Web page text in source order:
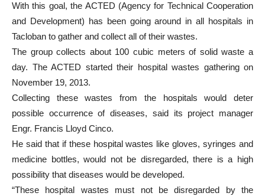
With this goal, the ACTED (Agency for Technical Cooperation
and Development) has been going around in all hospitals in
Tacloban to gather and collect all of their wastes.
The group collects about 100 cubic meters of solid waste a
day. The ACTED started their hospital wastes gathering on
November 19, 2013.
Collecting these wastes from the hospitals would deter
possible occurrence of diseases, said its project manager
Engr. Francis Lloyd Cinco.
He said that if these hospital wastes like gloves, syringes and
medicine bottles, would not be disregarded, there is a high
possibility that diseases would be developed.
“These hospital wastes must not be disregarded by the